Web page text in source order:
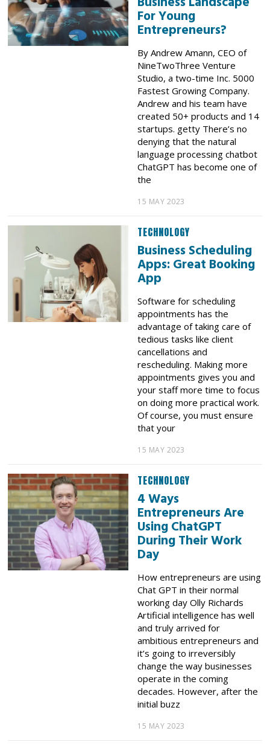
For Young
Entrepreneurs?
By Andrew Amann, CEO of
NineTwoThree Venture
Studio, a two-time Inc. 5000
Fastest Growing Company.
Andrew and his team have
created 50+ products and 14
startups. getty There’s no
denying that the natural
language processing chatbot
ChatGPT has become one of
the
15 MAY 2023
TECHNOLOGY
Business Scheduling
Apps: Great Booking
App
Software for scheduling
appointments has the
advantage of taking care of
tedious tasks like client
cancellations and
rescheduling. Making more
appointments gives you and
your staff more time to focus
on doing more practical work.
Of course, you must ensure
that your
15 MAY 2023
TECHNOLOGY
4 Ways
Entrepreneurs Are
Using ChatGPT
During Their Work
Day
How entrepreneurs are using
Chat GPT in their normal
working day Olly Richards
Artificial intelligence has well
and truly arrived for
ambitious entrepreneurs and
it’s going to irreversibly
change the way businesses
operate in the coming
decades. However, after the
initial buzz
15 MAY 2023